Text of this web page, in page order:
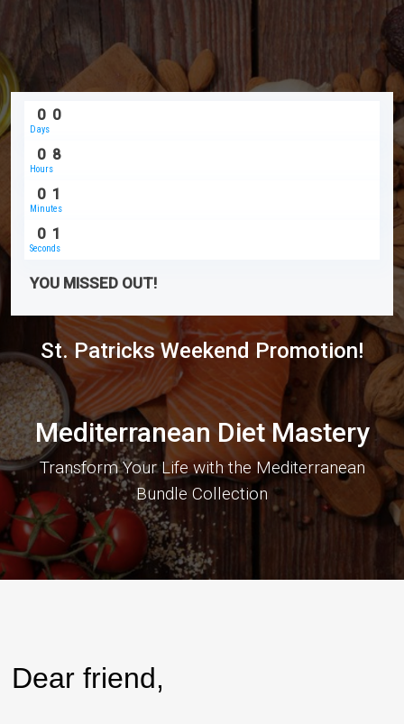
0 0
Days
0 8
Hours
0 1
Minutes
0 1
Seconds
YOU MISSED OUT!
St. Patricks Weekend Promotion!
Mediterranean Diet Mastery
Transform Your Life with the Mediterranean
Bundle Collection
Dear friend,